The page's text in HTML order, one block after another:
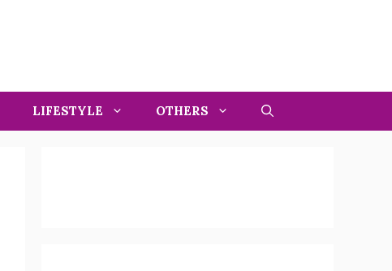
LIFESTYLE OTHERS